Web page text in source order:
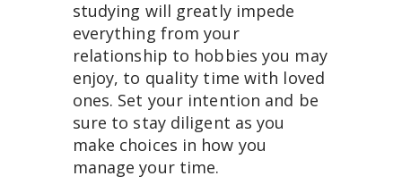
studying will greatly impede
everything from your
relationship to hobbies you may
enjoy, to quality time with loved
ones. Set your intention and be
sure to stay diligent as you
make choices in how you
manage your time.